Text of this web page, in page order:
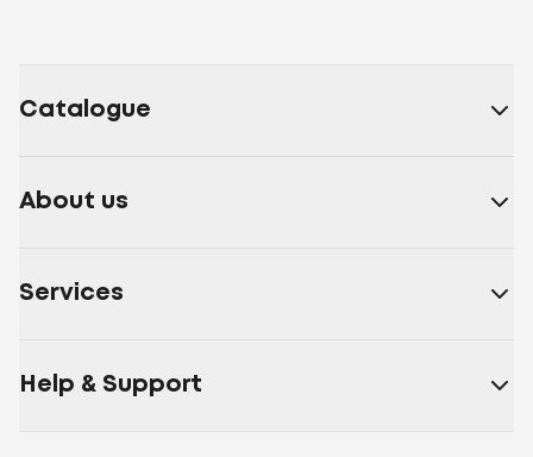
Catalogue
About us
Services
Help & Support